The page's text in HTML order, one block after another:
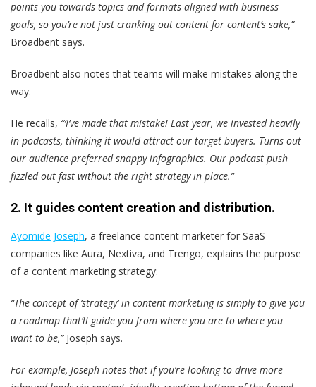
points you towards topics and formats aligned with business
goals, so you’re not just cranking out content for content’s sake,”
Broadbent says.
Broadbent also notes that teams will make mistakes along the
way.
He recalls, “‘I’ve made that mistake! Last year, we invested heavily
in podcasts, thinking it would attract our target buyers. Turns out
our audience preferred snappy infographics. Our podcast push
fizzled out fast without the right strategy in place.”
2. It guides content creation and distribution.
Ayomide Joseph, a freelance content marketer for SaaS
companies like Aura, Nextiva, and Trengo, explains the purpose
of a content marketing strategy:
“The concept of ‘strategy’ in content marketing is simply to give you
a roadmap that’ll guide you from where you are to where you
want to be,” Joseph says.
For example, Joseph notes that if you’re looking to drive more